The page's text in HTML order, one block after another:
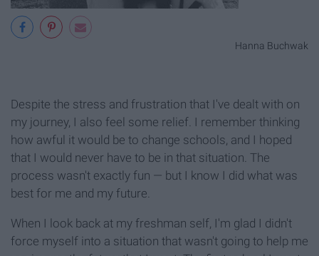
Hanna Buchwak
Despite the stress and frustration that I've dealt with on
my journey, I also feel some relief. I remember thinking
how awful it would be to change schools, and I hoped
that I would never have to be in that situation. The
process wasn't exactly fun — but I know I did what was
best for me and my future.
When I look back at my freshman self, I'm glad I didn't
force myself into a situation that wasn't going to help me